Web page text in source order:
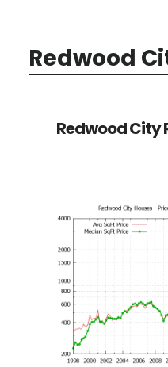
Redwood
Redwood City